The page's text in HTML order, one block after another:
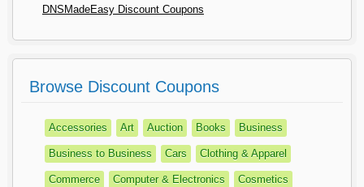
DNSMadeEasy Discount Coupons
Browse Discount Coupons
Accessories Art Auction Books Business
Business to Business Cars Clothing & Apparel
Commerce Computer & Electronics Cosmetics